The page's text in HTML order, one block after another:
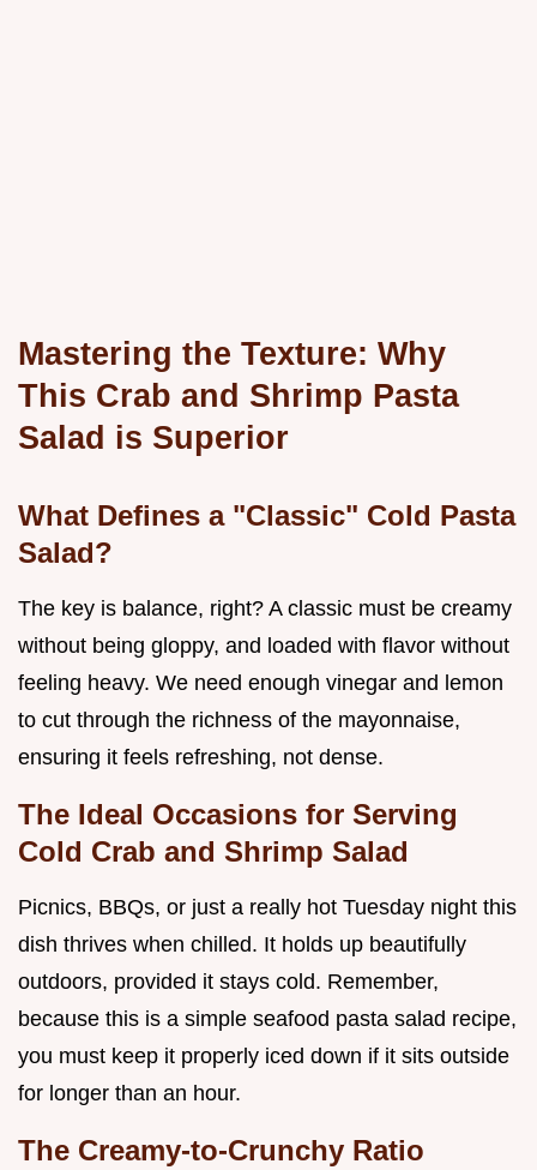
Mastering the Texture: Why
This Crab and Shrimp Pasta
Salad is Superior
What Defines a "Classic" Cold Pasta
Salad?
The key is balance, right? A classic must be creamy
without being gloppy, and loaded with flavor without
feeling heavy. We need enough vinegar and lemon
to cut through the richness of the mayonnaise,
ensuring it feels refreshing, not dense.
The Ideal Occasions for Serving
Cold Crab and Shrimp Salad
Picnics, BBQs, or just a really hot Tuesday night this
dish thrives when chilled. It holds up beautifully
outdoors, provided it stays cold. Remember,
because this is a simple seafood pasta salad recipe,
you must keep it properly iced down if it sits outside
for longer than an hour.
The Creamy-to-Crunchy Ratio